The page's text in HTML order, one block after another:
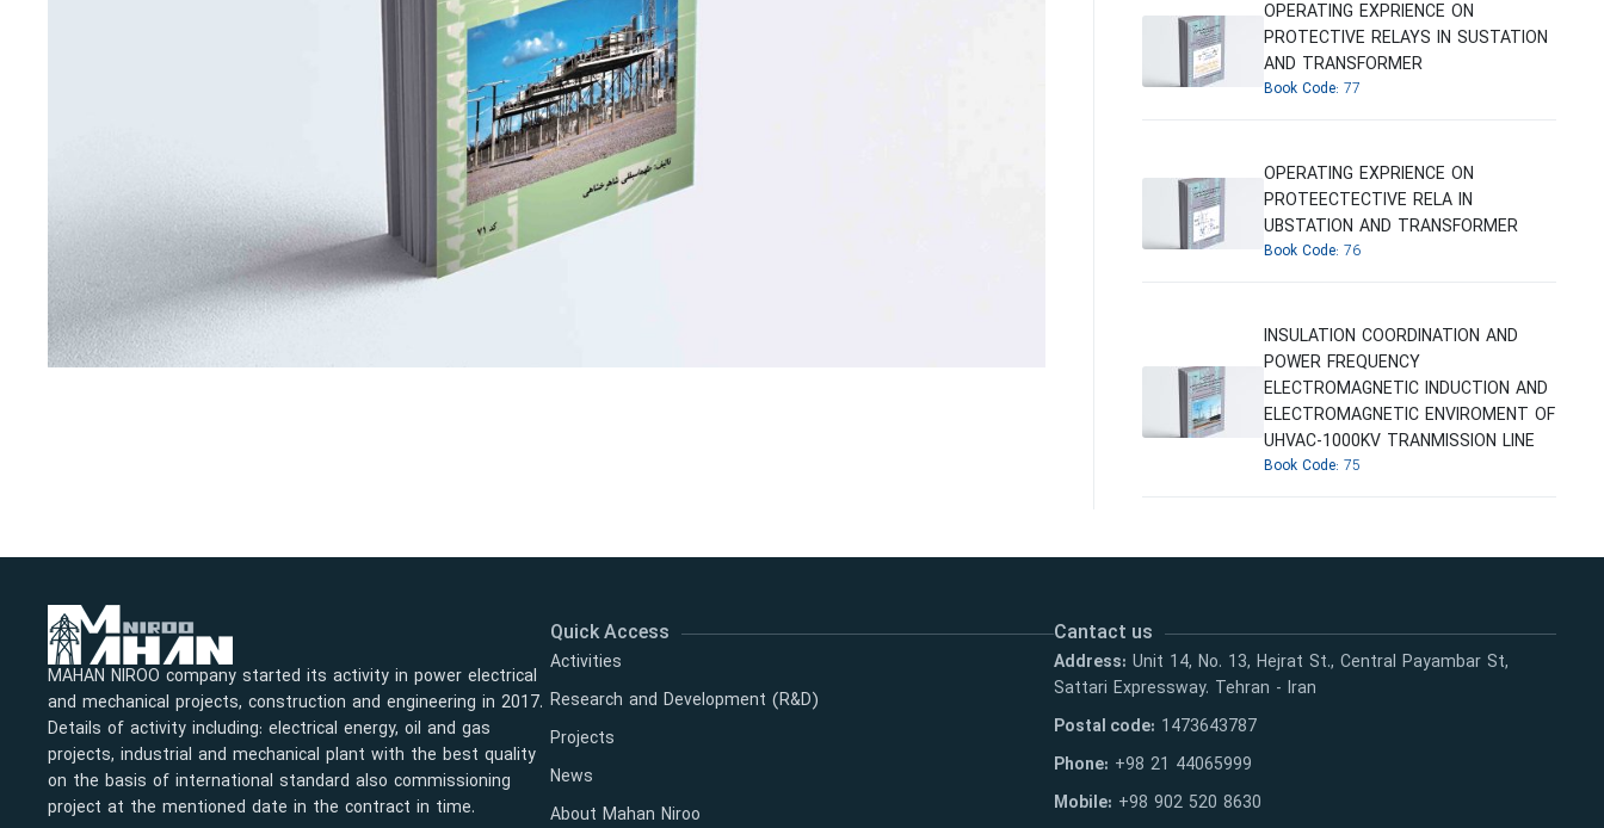
OPERATING EXPRIENCE ON
PROTECTIVE RELAYS IN SUSTATION
AND TRANSFORMER
Book Code:77
OPERATING EXPRIENCE ON
PROTEECTECTIVE RELA IN
UBSTATION AND TRANSFORMER
Book Code:76
INSULATION COORDINATION AND
POWER FREQUENCY
ELECTROMAGNETIC INDUCTION AND
ELECTROMAGNETIC ENVIROMENT OF
UHVAC-1000KV TRANMISSION LINE
Book Code:75
MAHAN NIROO company started its activity in power electrical
and mechanical projects, construction and engineering in 2017.
Details of activity including: electrical energy, oil and gas
projects, industrial and mechanical plant with the best quality
on the basis of international standard also commissioning
project at the mentioned date in the contract in time.
Quick Access
Activities
Research and Development (R&D)
Projects
News
About Mahan Niroo
Cantact us
Address: Unit 14, No. 13, Hejrat St., Central Payambar St,
Sattari Expressway. Tehran - Iran
Postal code: 1473643787
Phone: +98 21 44065999
Mobile: +98 902 520 8630